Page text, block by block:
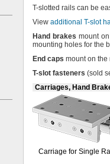
T-slotted rails can be
View additional T-slot
Hand brakes mount
mounting holes for the
End caps mount on the
T-slot fasteners (sold
Carriages, Hand
Carriage for Single